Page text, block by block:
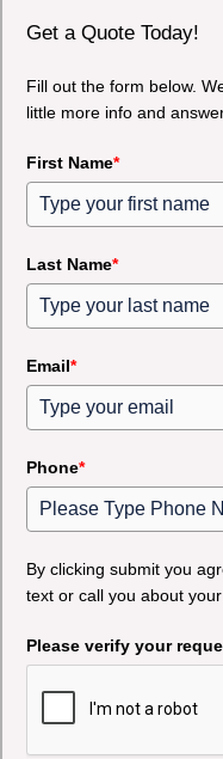
Get a Quote Today!
Fill out the form below.
little more info and
First Name*
Last Name*
Email*
Phone*
By clicking submit you
text or call you about
Please verify your